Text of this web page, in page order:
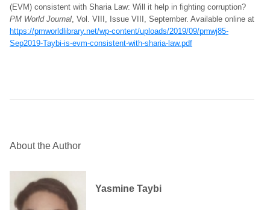
(EVM) consistent with Sharia Law: Will it help in fighting corruption?
PM World Journal, Vol. VIII, Issue VIII, September. Available online at
https://pmworldlibrary.net/wp-content/uploads/2019/09/pmwj85-
Sep2019-Taybi-is-evm-consistent-with-sharia-law.pdf
About the Author
Yasmine Taybi